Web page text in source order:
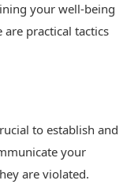
your well-being
practical tactics
to establish and
your
are violated.